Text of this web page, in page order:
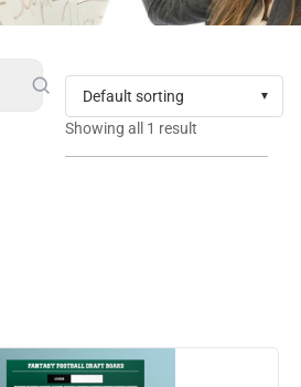
Showing all 1 result